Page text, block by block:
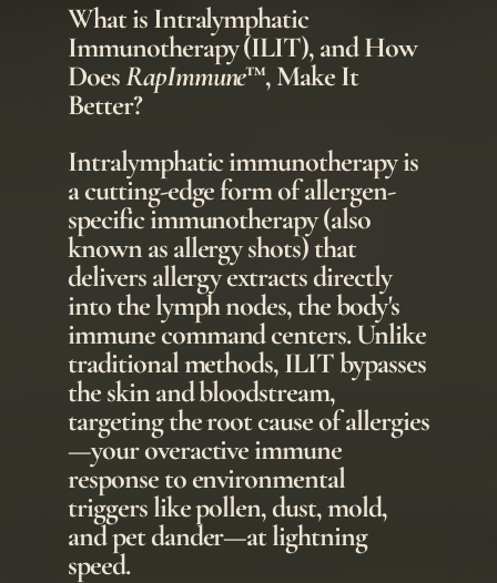
What is Intralymphatic
Immunotherapy (ILIT), and How
Does RapImmune™, Make It
Better?
Intralymphatic immunotherapy is
a cutting-edge form of allergen-
specific immunotherapy (also
known as allergy shots) that
delivers allergy extracts directly
into the lymph nodes, the body's
immune command centers. Unlike
traditional methods, ILIT bypasses
the skin and bloodstream,
targeting the root cause of allergies
—your overactive immune
response to environmental
triggers like pollen, dust, mold,
and pet dander—at lightning
speed.